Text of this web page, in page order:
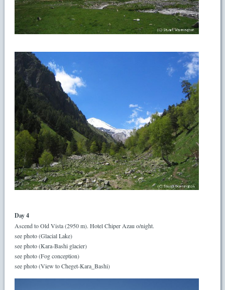
Day 4
Ascend to Old Vista (2950 m). Hotel Chiper Azau o/night.
see photo (Glacial Lake)
see photo (Kara-Bashi glacier)
see photo (Fog conception)
see photo (View to Cheget-Kara_Bashi)